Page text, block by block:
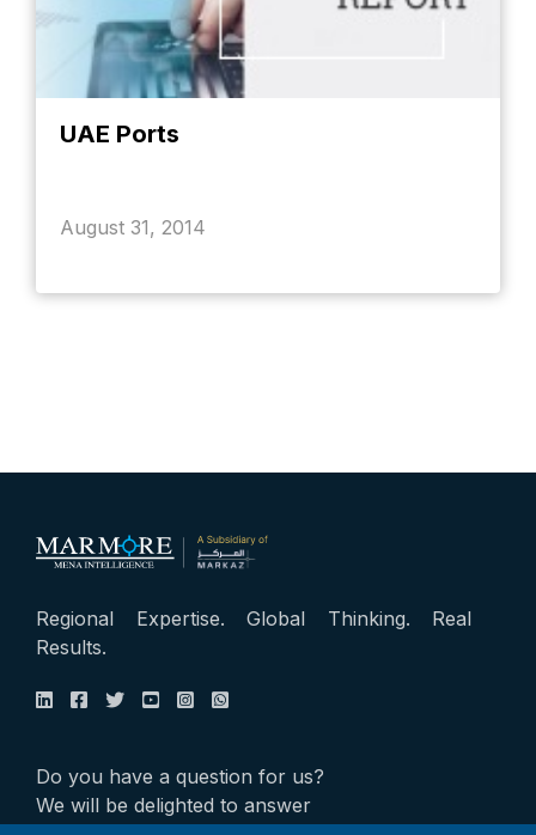
UAE Ports
August 31, 2014
Regional Expertise. Global Thinking. Real
Results.
Do you have a question for us?
We will be delighted to answer